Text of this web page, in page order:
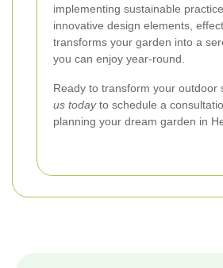
implementing sustainable
innovative design elements,
transforms your garden into a
you can enjoy year-round.
Ready to transform your outdoor
us todayto schedule a
planning your dream garden in